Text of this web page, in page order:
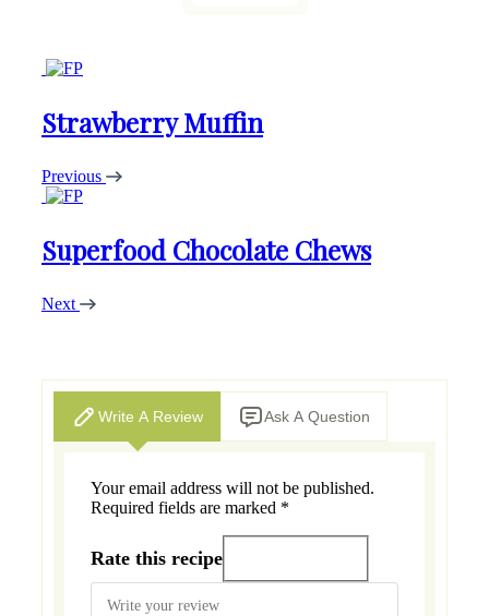
Strawberry Muffin
Previous
Superfood Chocolate Chews
Next
Write A Review Ask A Question
Your email address will not be published.
Required fields are marked *
Rate this recipe